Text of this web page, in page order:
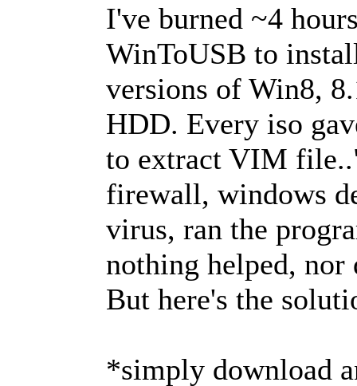
I've burned ~4
WinToUSB to
versions of Win8,
HDD. Every iso
to extract VIM
firewall, windows
virus, ran the
nothing helped,
But here's the
*simply download